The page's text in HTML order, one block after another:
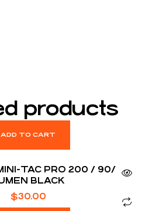
products
ADD TO CART
TAC PRO 200 / 90/ 45
BLACK
$30.00